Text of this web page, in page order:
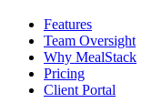
Features
Team Oversight
Why MealStack
Pricing
Client Portal